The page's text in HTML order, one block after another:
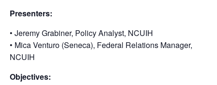
Presenters:
• Jeremy Grabiner, Policy Analyst, NCUIH
• Mica Venturo (Seneca), Federal Relations Manager,
NCUIH
Objectives: